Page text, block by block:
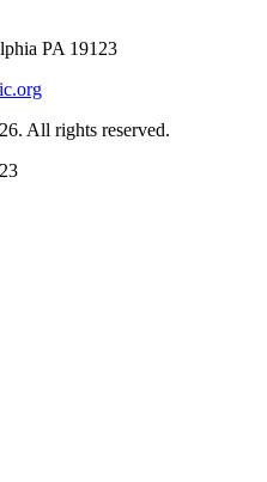
PA 19123
All rights reserved.